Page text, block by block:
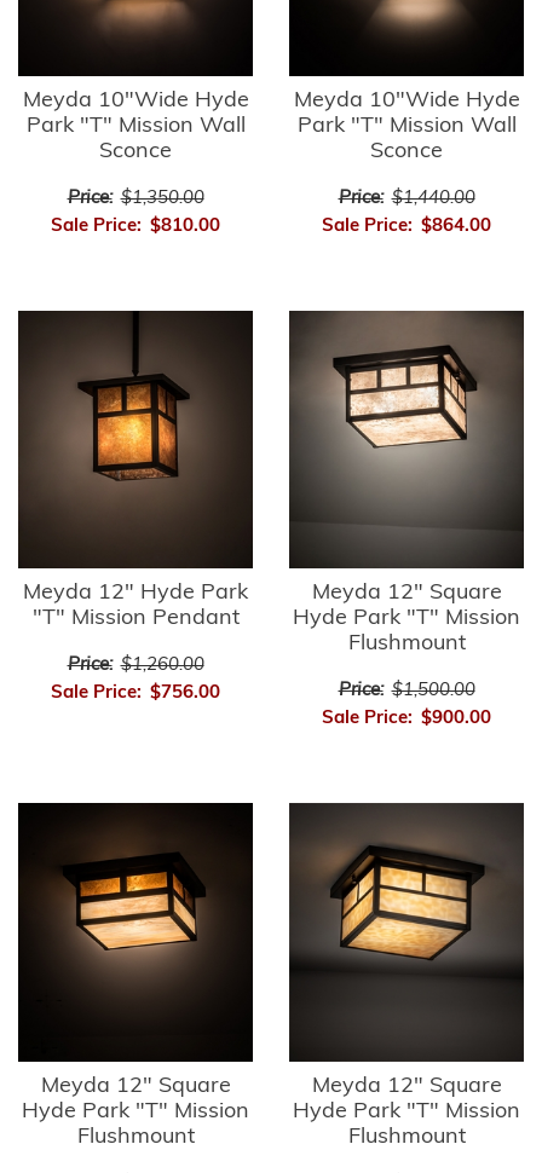
Meyda 10"Wide Hyde
Park "T" Mission Wall
Sconce
Price: $1,350.00
Sale Price: $810.00
Meyda 10"Wide Hyde
Park "T" Mission Wall
Sconce
Price: $1,440.00
Sale Price: $864.00
Meyda 12" Hyde Park
"T" Mission Pendant
Price: $1,260.00
Sale Price: $756.00
Meyda 12" Square
Hyde Park "T" Mission
Flushmount
Price: $1,500.00
Sale Price: $900.00
Meyda 12" Square
Hyde Park "T" Mission
Flushmount
Meyda 12" Square
Hyde Park "T" Mission
Flushmount